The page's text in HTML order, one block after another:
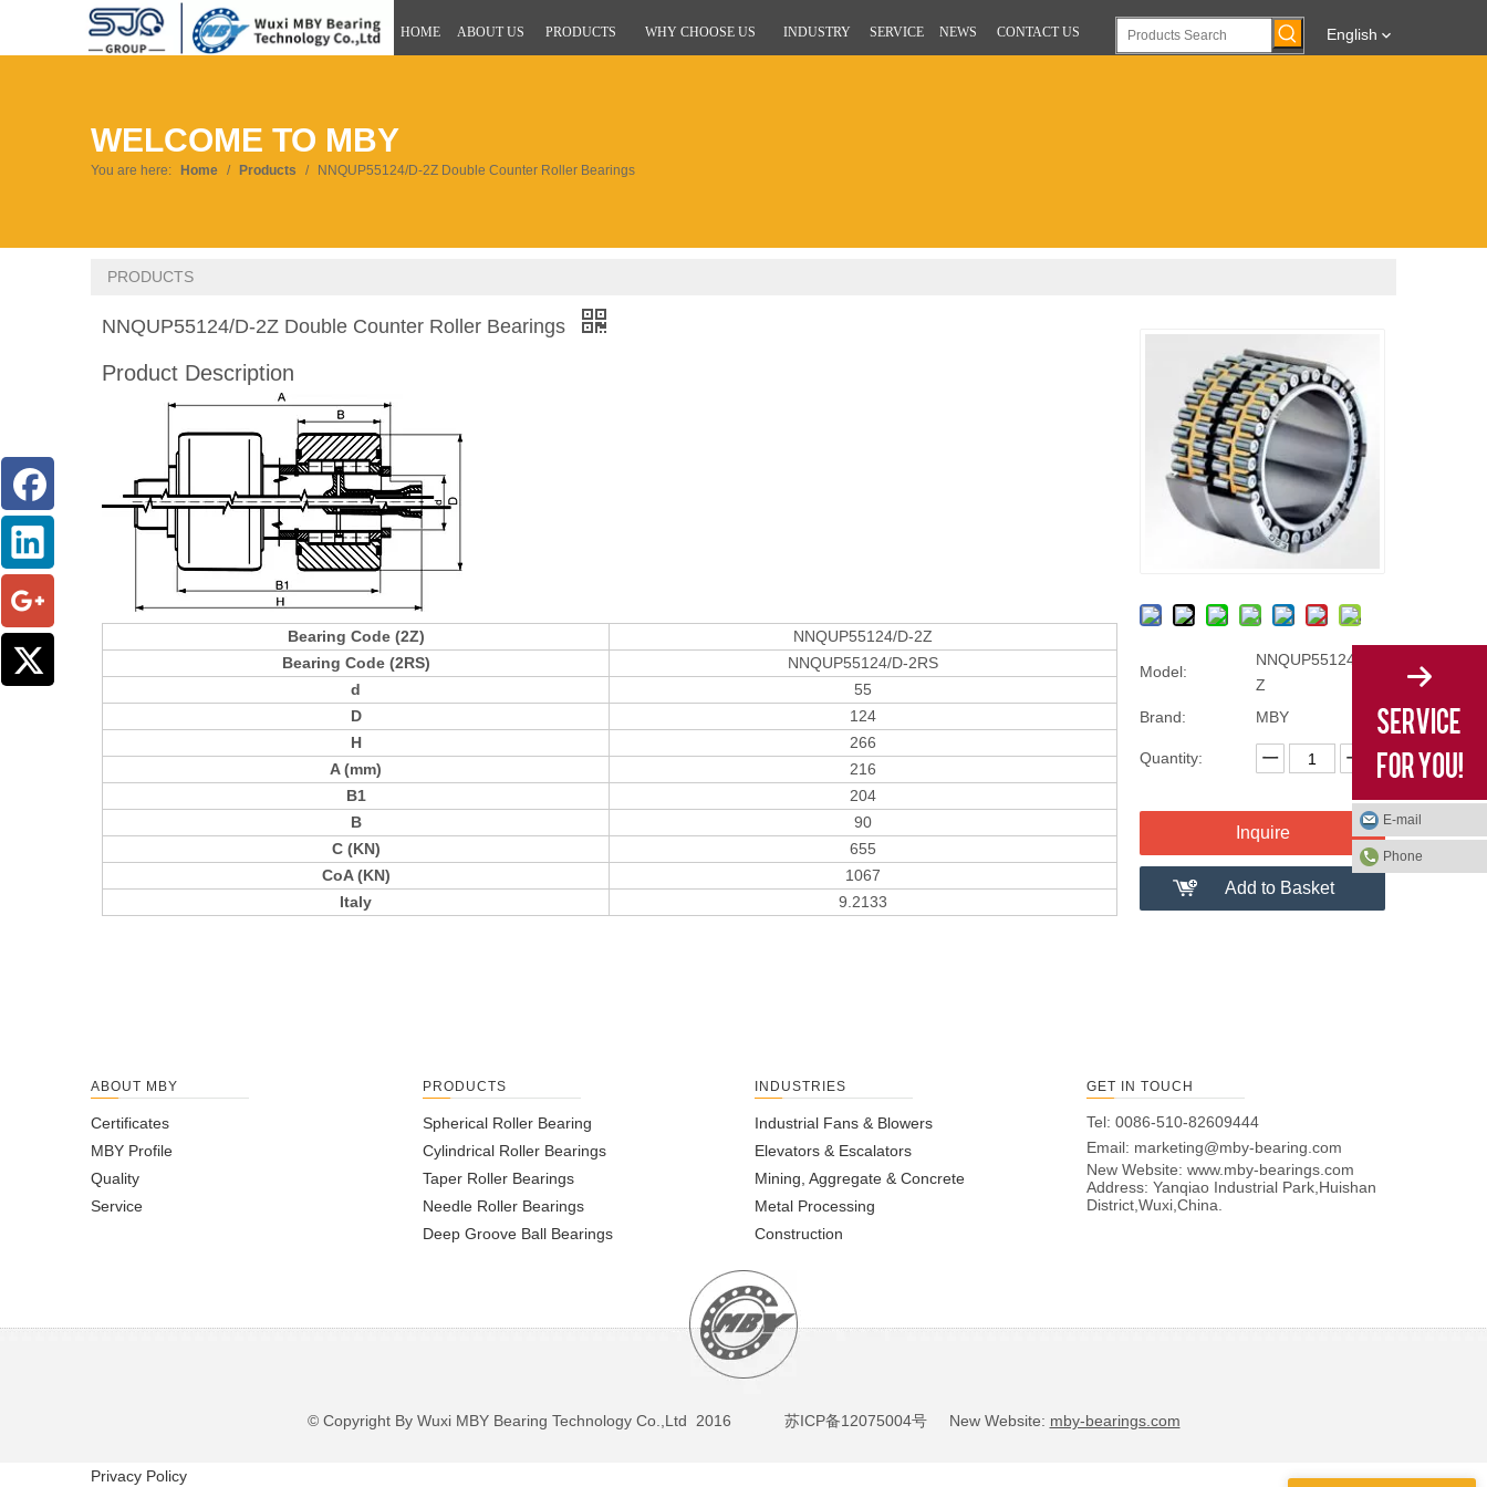
HOME ABOUT US PRODUCTS WHY CHOOSE US INDUSTRY SERVICE NEWS CONTACT US English
WELCOME TO MBY
You are here: Home / Products / NNQUP55124/D-2Z Double Counter Roller Bearings
PRODUCTS
Model:
NNQUP55124/D-2
Z
Brand:
MBY
Quantity:
Inquire
Add to Basket
NNQUP55124/D-2Z Double Counter Roller Bearings
Product Description
Bearing Code (2Z)
NNQUP55124/D-2Z
Bearing Code (2RS)
NNQUP55124/D-2RS
d
55
D
124
H
266
A (mm)
216
B1
204
B
90
C (KN)
655
CoA (KN)
1067
Italy
9.2133
ABOUT MBY
Certificates
MBY Profile
Quality
Service
PRODUCTS
Spherical Roller Bearing
Cylindrical Roller Bearings
Taper Roller Bearings
Needle Roller Bearings
Deep Groove Ball Bearings
INDUSTRIES
Industrial Fans & Blowers
Elevators & Escalators
Mining, Aggregate & Concrete
Metal Processing
Construction
GET IN TOUCH
Tel: 0086-510-82609444
Email: marketing@mby-bearing.com
New Website: www.mby-bearings.com
Address: Yanqiao Industrial Park,Huishan
District,Wuxi,China.
© Copyright By Wuxi MBY Bearing Technology Co.,Ltd 2016 苏ICP备12075004号New Website: mby-bearings.com
E-mail
Phone
Privacy Policy